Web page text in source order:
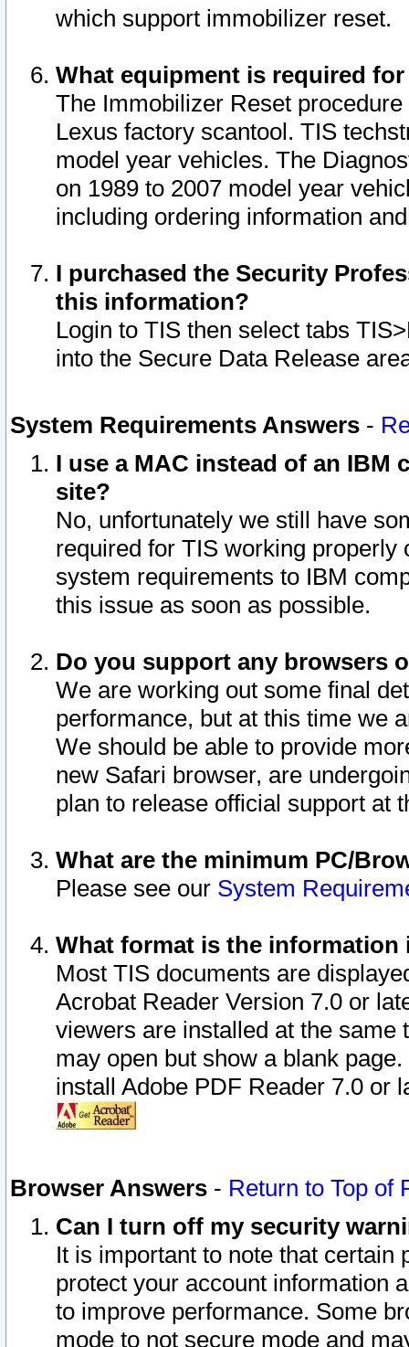
which support immobilizer reset.
What equipment is required
The Immobilizer Reset
Lexus factory scantool. TIS
model year vehicles. The
on 1989 to 2007 model year
including ordering information
I purchased the Security
this information?
Login to TIS then select tabs
into the Secure Data Release
System Requirements Answers -
I use a MAC instead of an IBM
site?
No, unfortunately we still have
required for TIS working
system requirements to IBM
this issue as soon as possible.
Do you support any browsers
We are working out some final
performance, but at this time we
We should be able to provide
new Safari browser, are
plan to release official support at
What are the minimum PC/
Please see our System
What format is the information
Most TIS documents are
Acrobat Reader Version 7.0 or
viewers are installed at the
may open but show a blank
install Adobe PDF Reader 7.0 or
Browser Answers - Return to Top of
Can I turn off my security
It is important to note that
protect your account information
to improve performance. Some
mode to not secure mode and